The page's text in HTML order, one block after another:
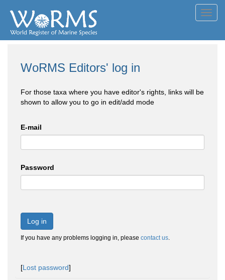
WoRMS Editors' log in
For those taxa where you have editor's rights, links will be
shown to allow you to go in edit/add mode
E-mail
Password
Log in
If you have any problems logging in, please contact us.
[Lost password]